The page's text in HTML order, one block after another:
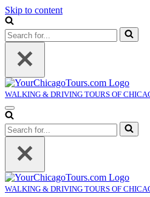
Skip to content
Search
for...
WALKING & DRIVING TOURS OF
Navigation
Menu
Search
for...
WALKING & DRIVING TOURS OF